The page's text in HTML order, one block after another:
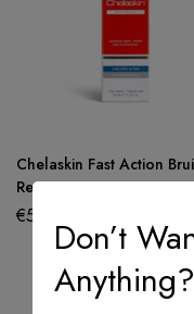
Chelaskin Fast Action
Recovery Cream
€50.00Don’t
Anything?